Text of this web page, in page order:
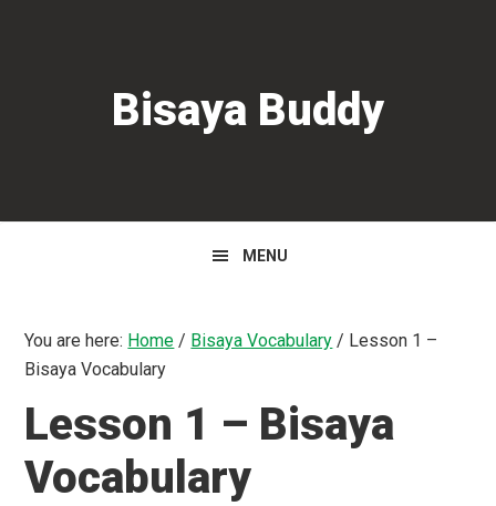
Bisaya Buddy
MENU
You are here: Home / Bisaya Vocabulary / Lesson 1 –
Bisaya Vocabulary
Lesson 1 – Bisaya
Vocabulary